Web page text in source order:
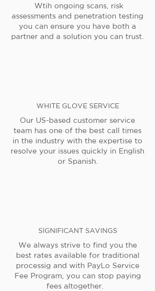
Wtih ongoing scans, risk
assessments and penetration testing
you can ensure you have both a
partner and a solution you can trust.
WHITE GLOVE SERVICE
Our US-based customer service
team has one of the best call times
in the industry with the expertise to
resolve your issues quickly in English
or Spanish.
SIGNIFICANT SAVINGS
We always strive to find you the
best rates available for traditional
processig and with PayLo Service
Fee Program, you can stop paying
fees altogether.